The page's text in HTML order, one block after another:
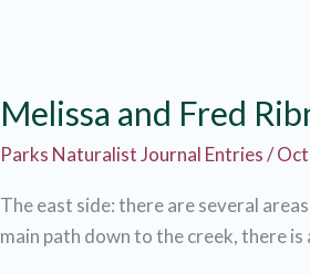
Melissa and Fred
Parks Naturalist Journal Entries/
The east side: there are several
main path down to the creek, there